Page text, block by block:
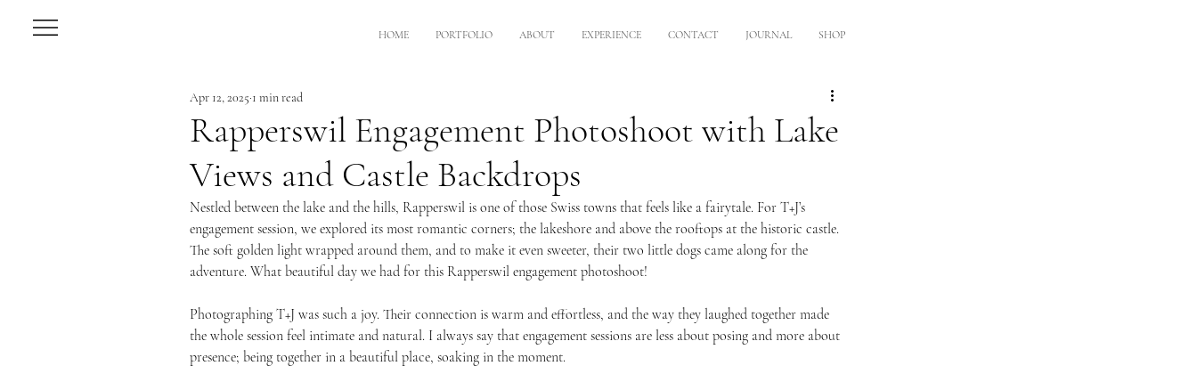
HOME PORTFOLIO ABOUT EXPERIENCE CONTACT JOURNAL SHOP
Rapperswil Engagement Photoshoot with Lake
Views and Castle Backdrops
Apr 12, 2025 1 min read
Nestled between the lake and the hills, Rapperswil is one of those Swiss towns that feels like a fairytale. For T+J’s
engagement session, we explored its most romantic corners; the lakeshore and above the rooftops at the historic castle.
The soft golden light wrapped around them, and to make it even sweeter, their two little dogs came along for the
adventure. What beautiful day we had for this Rapperswil engagement photoshoot!
Photographing T+J was such a joy. Their connection is warm and effortless, and the way they laughed together made
the whole session feel intimate and natural. I always say that engagement sessions are less about posing and more about
presence; being together in a beautiful place, soaking in the moment.